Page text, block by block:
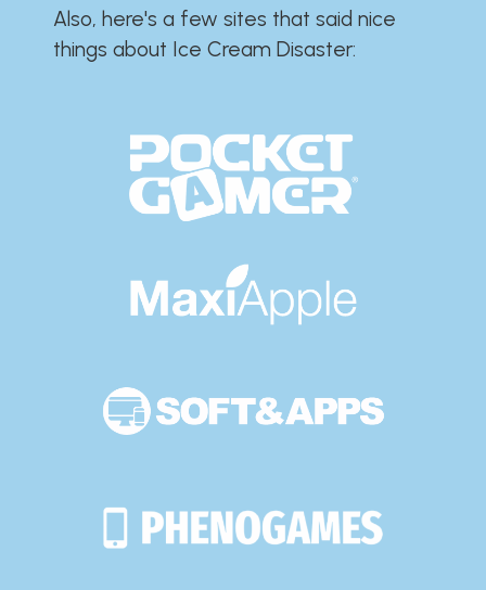
Also, here's a few sites that said nice
things about Ice Cream Disaster:​​​​​​​​​​​​​​